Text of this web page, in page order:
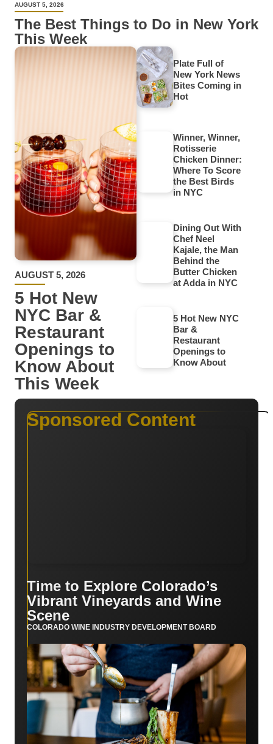
AUGUST 5, 2026
The Best Things to Do in New York
This Week
AUGUST 5, 2026
5 Hot New
NYC Bar &
Restaurant
Openings to
Know About
This Week
Plate Full of
New York News
Bites Coming in
Hot
Winner, Winner,
Rotisserie
Chicken Dinner:
Where To Score
the Best Birds
in NYC
Dining Out With
Chef Neel
Kajale, the Man
Behind the
Butter Chicken
at Adda in NYC
5 Hot New NYC
Bar &
Restaurant
Openings to
Know About
Sponsored Content
Time to Explore Colorado’s
Vibrant Vineyards and Wine
Scene
COLORADO WINE INDUSTRY DEVELOPMENT BOARD